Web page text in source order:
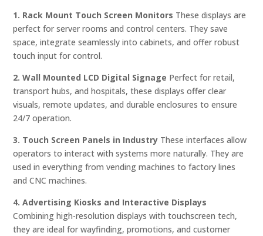
1. Rack Mount Touch Screen Monitors These displays are
perfect for server rooms and control centers. They save
space, integrate seamlessly into cabinets, and offer robust
touch input for control.
2. Wall Mounted LCD Digital Signage Perfect for retail,
transport hubs, and hospitals, these displays offer clear
visuals, remote updates, and durable enclosures to ensure
24/7 operation.
3. Touch Screen Panels in Industry These interfaces allow
operators to interact with systems more naturally. They are
used in everything from vending machines to factory lines
and CNC machines.
4. Advertising Kiosks and Interactive Displays
Combining high-resolution displays with touchscreen tech,
they are ideal for wayfinding, promotions, and customer